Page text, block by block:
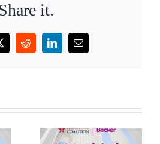
Share it.
RedditLinkedInEmail
AI,